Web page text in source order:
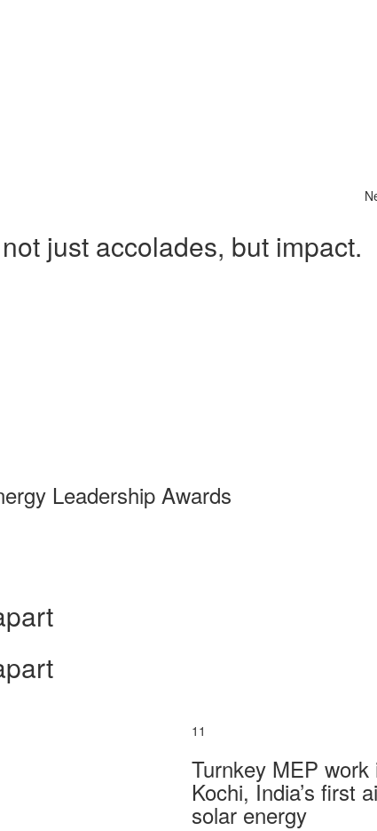
just accolades, but impact.
Leadership Awards
11
Turnkey MEP
Kochi, India’s first
solar energy